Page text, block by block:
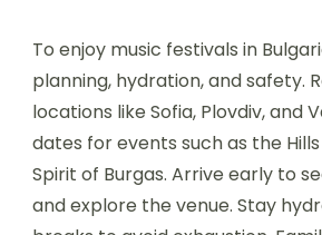
What are the
personal safety
events?
To ensure personal safety during